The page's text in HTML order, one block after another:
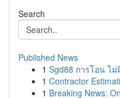
Search
Published News
1 Sgd88 การโอน ไ
1 Contractor
1 Breaking News: